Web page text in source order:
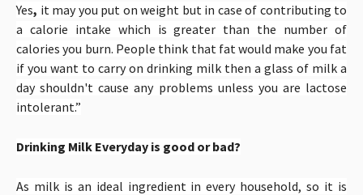
Yes, it may you put on weight but in case of contributing to
a calorie intake which is greater than the number of
calories you burn. People think that fat would make you fat
if you want to carry on drinking milk then a glass of milk a
day shouldn't cause any problems unless you are lactose
intolerant.”
Drinking Milk Everyday is good or bad?
As milk is an ideal ingredient in every household, so it is